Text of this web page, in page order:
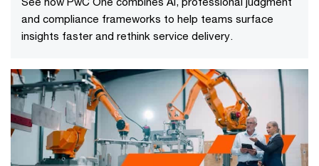
and compliance frameworks to help teams surface
insights faster and rethink service delivery.